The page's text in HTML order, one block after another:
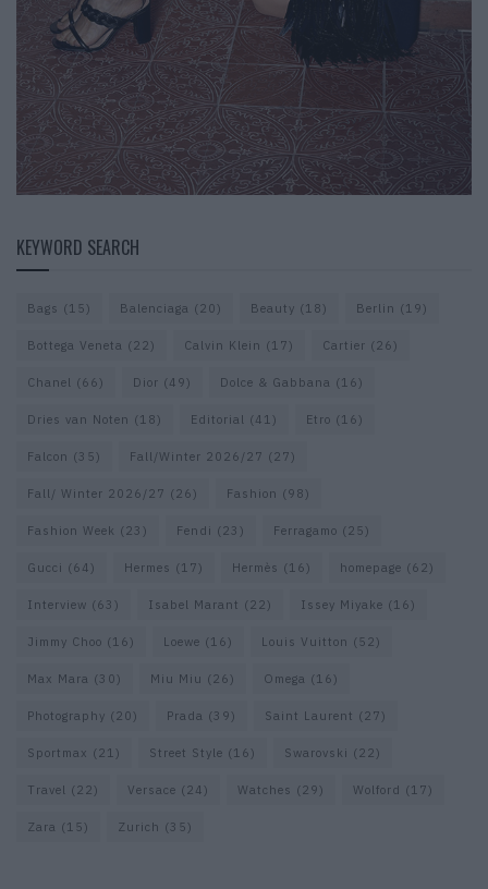
KEYWORD SEARCH
Bags (15) Balenciaga (20) Beauty (18) Berlin (19)
Bottega Veneta (22) Calvin Klein (17) Cartier (26)
Chanel (66) Dior (49) Dolce & Gabbana (16)
Dries van Noten (18) Editorial (41) Etro (16)
Falcon (35) Fall/Winter 2026/27 (27)
Fall/ Winter 2026/27 (26) Fashion (98)
Fashion Week (23) Fendi (23) Ferragamo (25)
Gucci (64) Hermes (17) Hermès (16) homepage (62)
Interview (63) Isabel Marant (22) Issey Miyake (16)
Jimmy Choo (16) Loewe (16) Louis Vuitton (52)
Max Mara (30) Miu Miu (26) Omega (16)
Photography (20) Prada (39) Saint Laurent (27)
Sportmax (21) Street Style (16) Swarovski (22)
Travel (22) Versace (24) Watches (29) Wolford (17)
Zara (15) Zurich (35)